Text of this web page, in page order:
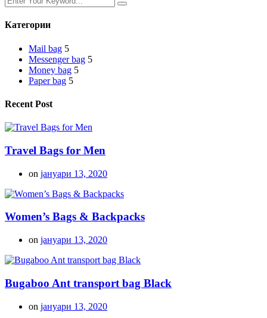
Категории
Mail bag 5
Messenger bag 5
Money bag 5
Paper bag 5
Recent Post
Travel Bags for Men
on јануари 13, 2020
Women’s Bags & Backpacks
on јануари 13, 2020
Bugaboo Ant transport bag Black
on јануари 13, 2020